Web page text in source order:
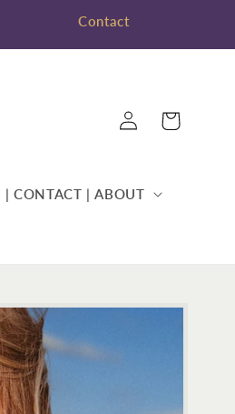
Contact
| CONTACT | ABOUT
Log
in
Cart